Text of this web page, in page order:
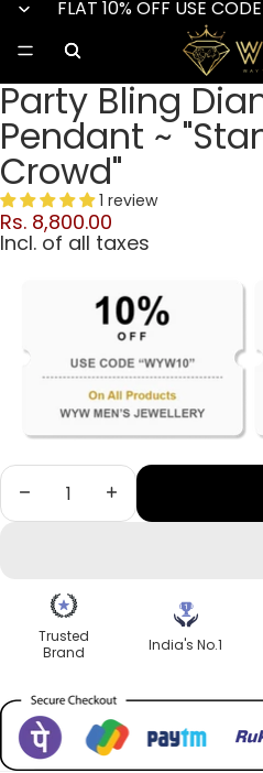
FLAT 10% OFF USE
Party Bling
Pendant ~
Crowd"
1 review
Rs. 8,800.00
Incl. of all taxes
Decrease quantityIncrease quantity
Trusted
Brand
India's No.1